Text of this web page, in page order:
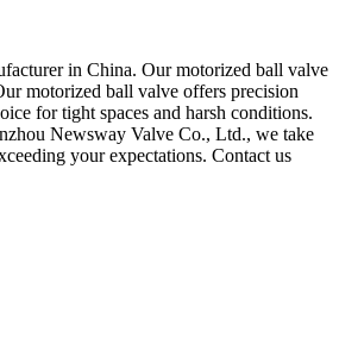
in China. Our motorized ball valve
motorized ball valve offers precision
for tight spaces and harsh conditions.
Newsway Valve Co., Ltd., we take
your expectations. Contact us